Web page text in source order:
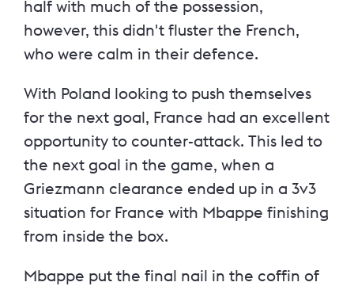
half with much of the possession,
however, this didn't fluster the French,
who were calm in their defence.
With Poland looking to push themselves
for the next goal, France had an excellent
opportunity to counter-attack. This led to
the next goal in the game, when a
Griezmann clearance ended up in a 3v3
situation for France with Mbappe finishing
from inside the box.
Mbappe put the final nail in the coffin of